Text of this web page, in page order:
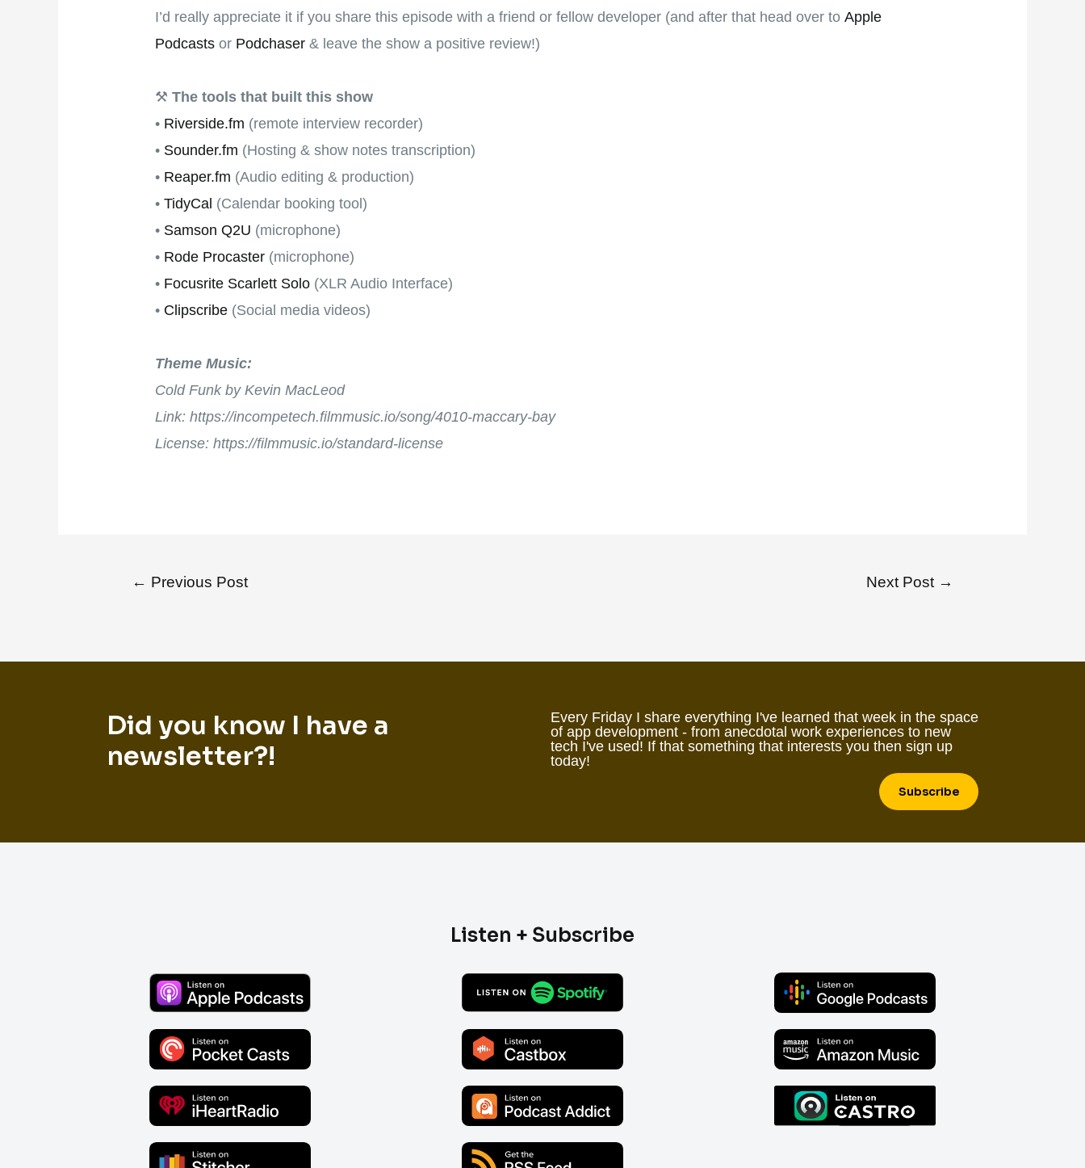
I’d really appreciate it if you share this episode with a friend or fellow developer (and after that head over toApple
Podcasts or Podchaser & leave the show a positive review!)
⚒The tools that built this show
• Riverside.fm (remote interview recorder)
• Sounder.fm (Hosting & show notes transcription)
• Reaper.fm (Audio editing & production)
•TidyCal (Calendar booking tool)
• Samson Q2U (microphone)
• Rode Procaster (microphone)
• Focusrite Scarlett Solo (XLR Audio Interface)
• Clipscribe (Social media videos)
Theme Music:
Cold Funk by Kevin MacLeod
Link: https://incompetech.filmmusic.io/song/4010-maccary-bay
License: https://filmmusic.io/standard-license
← Previous Post Next Post →
Did you know I have a
newsletter?!
Every Friday I share everything I've learned that week in the space
of app development - from anecdotal work experiences to new
tech I've used! If that something that interests you then sign up
today!
Subscribe
Listen + Subscribe